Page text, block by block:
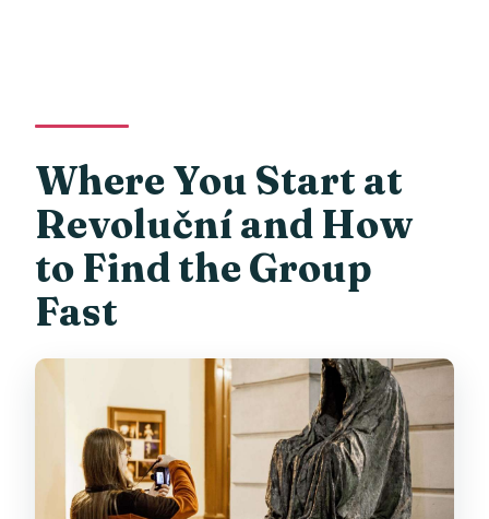
Where You Start at
Revoluční and How
to Find the Group
Fast